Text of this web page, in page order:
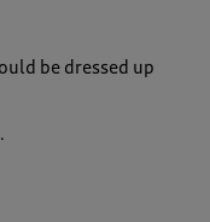
be dressed up